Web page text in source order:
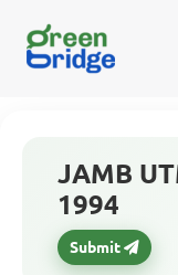
JAMB
1994
Submit